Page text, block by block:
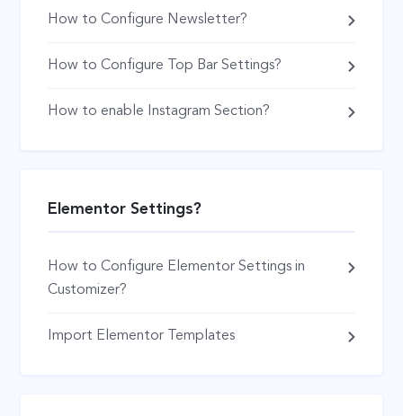
How to Configure Newsletter?
How to Configure Top Bar Settings?
How to enable Instagram Section?
Elementor Settings?
How to Configure Elementor Settings in
Customizer?
Import Elementor Templates